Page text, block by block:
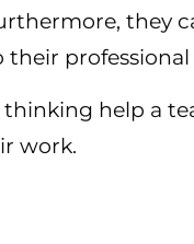
they
professional
thinking help a
work.